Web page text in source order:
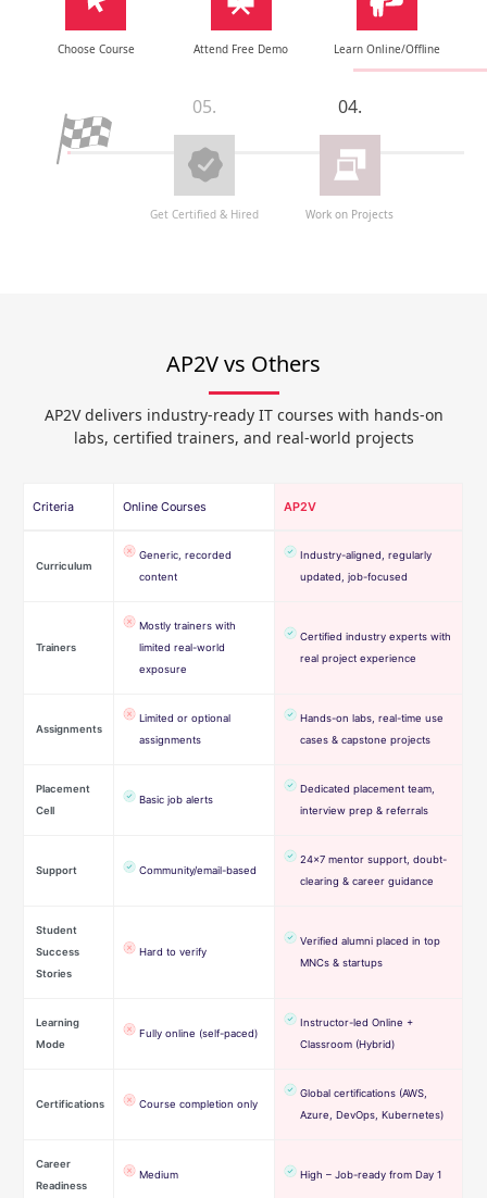
Choose Course Attend Free Demo Learn Online/Offline
04.
Work on Projects
05.
Get Certified & Hired
AP2V vs Others
AP2V delivers industry-ready IT courses with hands-on
labs, certified trainers, and real-world projects
Criteria Online Courses AP2V
Curriculum
Generic, recorded
content
Industry-aligned, regularly
updated, job-focused
Trainers
Mostly trainers with
limited real-world
exposure
Certified industry experts with
real project experience
Assignments
Limited or optional
assignments
Hands-on labs, real-time use
cases & capstone projects
Placement
Cell
Basic job alerts
Dedicated placement team,
interview prep & referrals
Support Community/email-based
24×7 mentor support, doubt-
clearing & career guidance
Student
Success
Stories
Hard to verify
Verified alumni placed in top
MNCs & startups
Learning
Mode
Fully online (self-paced)
Instructor-led Online +
Classroom (Hybrid)
Certifications Course completion only
Global certifications (AWS,
Azure, DevOps, Kubernetes)
Career
Readiness
Medium High – Job-ready from Day 1